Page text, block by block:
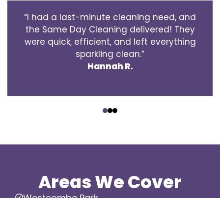
“I had a last-minute cleaning need, and
the Same Day Cleaning delivered! They
were quick, efficient, and left everything
sparkling clean.”
Hannah R.
Areas We Cover